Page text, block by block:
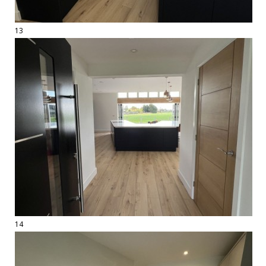
13
14